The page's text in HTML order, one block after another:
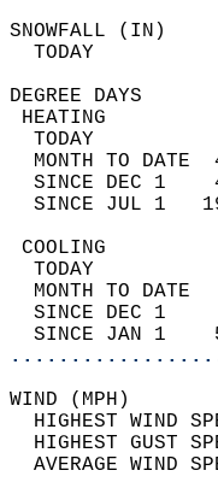
TODAY
TODAY
MONTH TO
SINCE DEC
SINCE JUL
TODAY
MONTH TO
SINCE DEC
SINCE JAN 1
HIGHEST WIND
HIGHEST